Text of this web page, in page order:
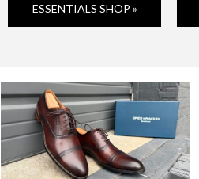
ESSENTIALS SHOP »